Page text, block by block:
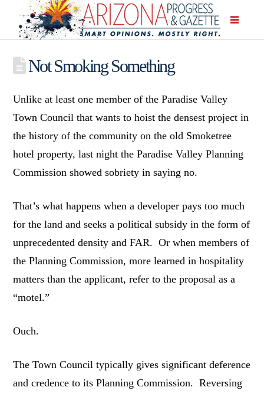
Not Smoking Something
Unlike at least one member of the Paradise Valley
Town Council that wants to hoist the densest project in
the history of the community on the old Smoketree
hotel property, last night the Paradise Valley Planning
Commission showed sobriety in saying no.
That’s what happens when a developer pays too much
for the land and seeks a political subsidy in the form of
unprecedented density and FAR. Or when members of
the Planning Commission, more learned in hospitality
matters than the applicant, refer to the proposal as a
“motel.”
Ouch.
The Town Council typically gives significant deference
and credence to its Planning Commission. Reversing